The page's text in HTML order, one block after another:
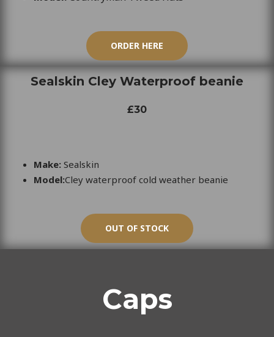
ORDER HERE
Sealskin Cley Waterproof beanie
£30
Make: Sealskin
Model:Cley waterproof cold weather beanie
OUT OF STOCK
Caps